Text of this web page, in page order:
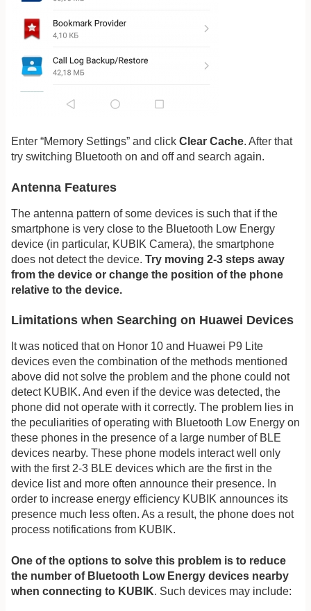
Enter “Memory Settings” and click Clear Cache. After that
try switching Bluetooth on and off and search again.
Antenna Features
The antenna pattern of some devices is such that if the
smartphone is very close to the Bluetooth Low Energy
device (in particular, KUBIK Camera), the smartphone
does not detect the device. Try moving 2-3 steps away
from the device or change the position of the phone
relative to the device.
Limitations when Searching on Huawei Devices
It was noticed that on Honor 10 and Huawei P9 Lite
devices even the combination of the methods mentioned
above did not solve the problem and the phone could not
detect KUBIK. And even if the device was detected, the
phone did not operate with it correctly. The problem lies in
the peculiarities of operating with Bluetooth Low Energy on
these phones in the presence of a large number of BLE
devices nearby. These phone models interact well only
with the first 2-3 BLE devices which are the first in the
device list and more often announce their presence. In
order to increase energy efficiency KUBIK announces its
presence much less often. As a result, the phone does not
process notifications from KUBIK.
One of the options to solve this problem is to reduce
the number of Bluetooth Low Energy devices nearby
when connecting to KUBIK. Such devices may include: